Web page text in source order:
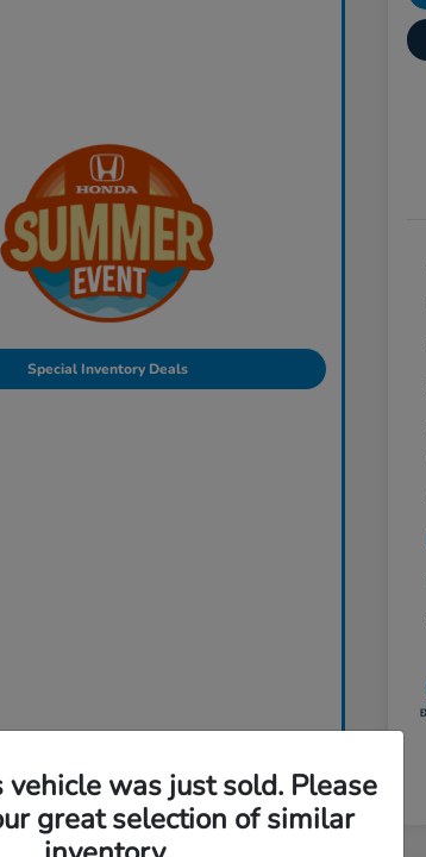
Special Inventory Deals
vehicle was just sold. Please
great selection of similar